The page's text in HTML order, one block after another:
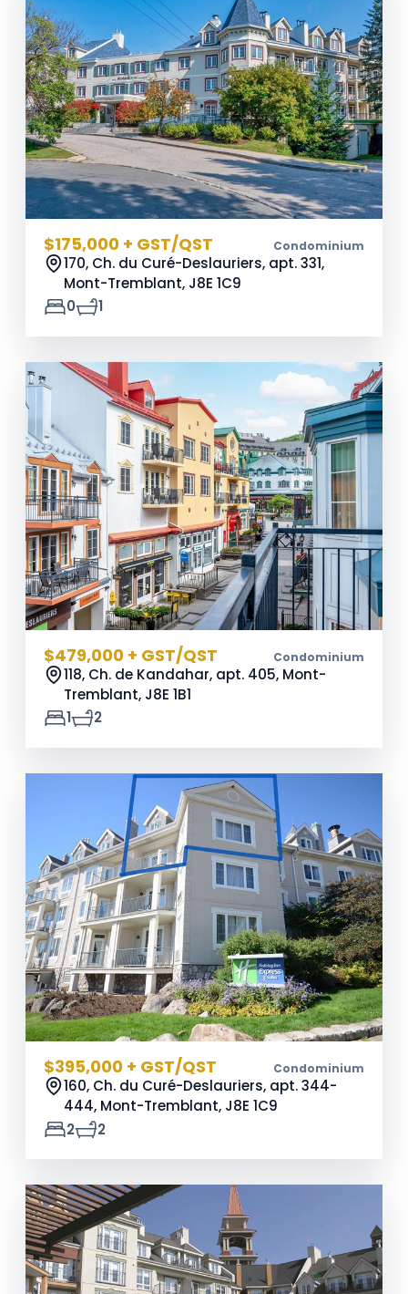
$175,000 + GST/QST Condominium
170, Ch. du Curé-Deslauriers, apt. 331,
Mont-Tremblant, J8E 1C9
0
1
$479,000 + GST/QST Condominium
118, Ch. de Kandahar, apt. 405, Mont-
Tremblant, J8E 1B1
1
2
$395,000 + GST/QST Condominium
160, Ch. du Curé-Deslauriers, apt. 344-
444, Mont-Tremblant, J8E 1C9
2
2